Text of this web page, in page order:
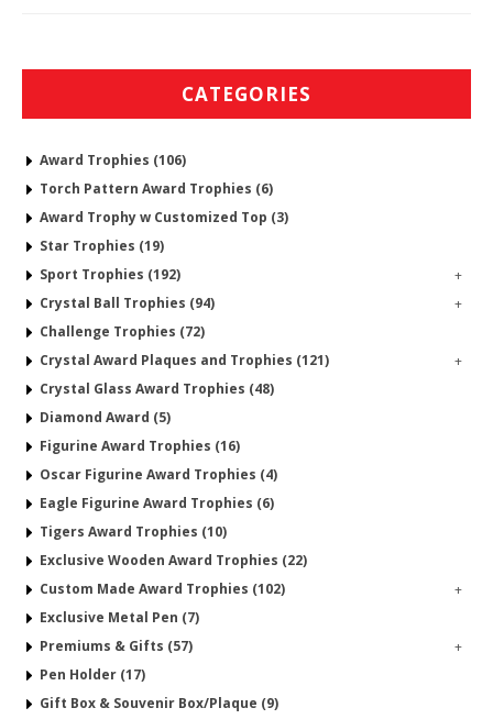
CATEGORIES
Award Trophies (106)
Torch Pattern Award Trophies (6)
Award Trophy w Customized Top (3)
Star Trophies (19)
Sport Trophies (192)
+
Crystal Ball Trophies (94)
+
Challenge Trophies (72)
Crystal Award Plaques and Trophies (121)
+
Crystal Glass Award Trophies (48)
Diamond Award (5)
Figurine Award Trophies (16)
Oscar Figurine Award Trophies (4)
Eagle Figurine Award Trophies (6)
Tigers Award Trophies (10)
Exclusive Wooden Award Trophies (22)
Custom Made Award Trophies (102)
+
Exclusive Metal Pen (7)
Premiums & Gifts (57)
+
Pen Holder (17)
Gift Box & Souvenir Box/Plaque (9)